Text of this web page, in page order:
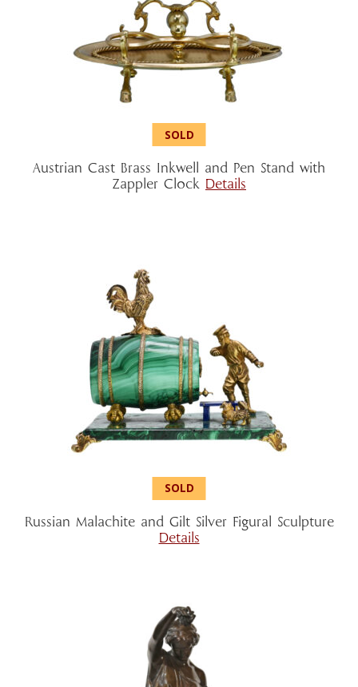
Austrian Cast Brass Inkwell and Pen Stand with
Zappler Clock Details
Russian Malachite and Gilt Silver Figural Sculpture
Details